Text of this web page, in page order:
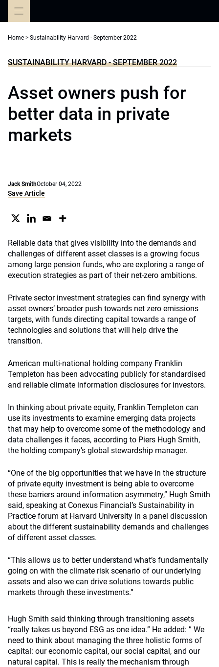
Home > Sustainability Harvard - September 2022
SUSTAINABILITY HARVARD - SEPTEMBER 2022
Asset owners push for
better data in private
markets
Jack SmithOctober 04, 2022
Save Article
Reliable data that gives visibility into the demands and
challenges of different asset classes is a growing focus
among large pension funds, who are exploring a range of
execution strategies as part of their net-zero ambitions.
Private sector investment strategies can find synergy with
asset owners’ broader push towards net zero emissions
targets, with funds directing capital towards a range of
technologies and solutions that will help drive the
transition.
American multi-national holding company Franklin
Templeton has been advocating publicly for standardised
and reliable climate information disclosures for investors.
In thinking about private equity, Franklin Templeton can
use its investments to examine emerging data projects
that may help to overcome some of the methodology and
data challenges it faces, according to Piers Hugh Smith,
the holding company’s global stewardship manager.
“One of the big opportunities that we have in the structure
of private equity investment is being able to overcome
these barriers around information asymmetry,” Hugh Smith
said, speaking at Conexus Financial’s Sustainability in
Practice forum at Harvard University in a panel discussion
about the different sustainability demands and challenges
of different asset classes.
“This allows us to better understand what’s fundamentally
going on with the climate risk scenario of our underlying
assets and also we can drive solutions towards public
markets through these investments.”
Hugh Smith said thinking through transitioning assets
“really takes us beyond ESG as one idea.” He added: ” We
need to think about managing the three holistic forms of
capital: our economic capital, our social capital, and our
natural capital. This is really the mechanism through